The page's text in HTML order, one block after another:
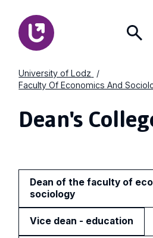
University of Lodz
Faculty Of Economics And
Dean's
Dean of the faculty of
sociology
Vice dean - education